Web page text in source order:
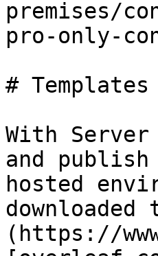
premises/
pro-only-
# Templates
With
and
hosted
(https://